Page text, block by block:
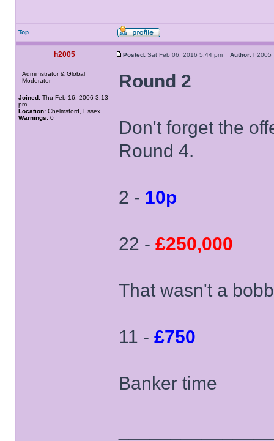
Top
h2005 Posted: Sat Feb 06, 2016 5:44 pm Author:
Administrator & Global
Moderator
Joined: Thu Feb 16, 2006 3:13
pm
Location: Chelmsford, Essex
Warnings: 0
Round 2
Don't forget the
Round 4.
2 - 10p
22 - £250,000
That wasn't a
11 - £750
Banker time